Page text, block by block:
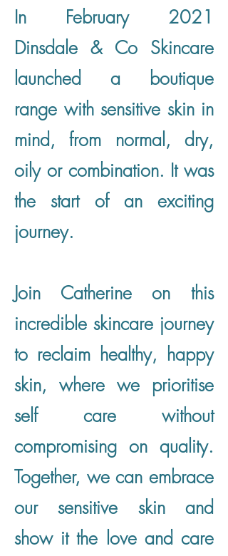
In February 2021
Dinsdale & Co Skincare
launched a boutique
range with sensitive skin in
mind, from normal, dry,
oily or combination. It was
the start of an exciting
journey.
Join Catherine on this
incredible skincare journey
to reclaim healthy, happy
skin, where we prioritise
self care without
compromising on quality.
Together, we can embrace
our sensitive skin and
show it the love and care